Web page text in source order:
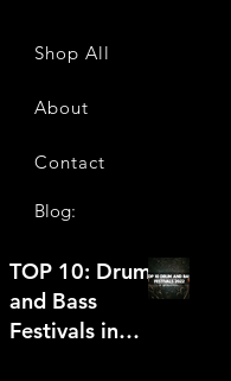
Shop All
About
Contact
Blog:
TOP 10: Drum
and Bass
Festivals in